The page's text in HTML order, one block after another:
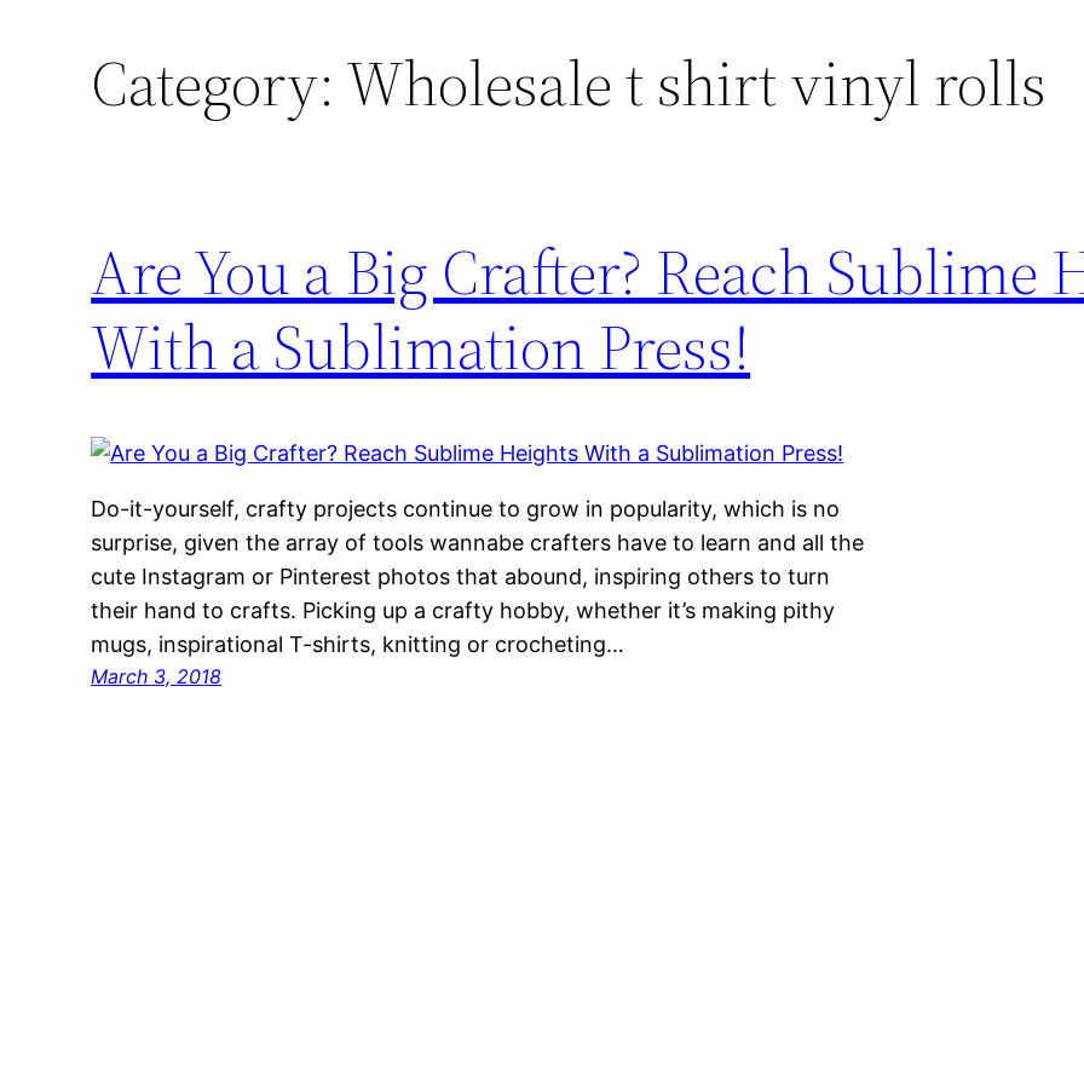
Category: Wholesale t shirt vinyl rolls
Are You a Big Crafter? Reach Sublime
With a Sublimation Press!
Do-it-yourself, crafty projects continue to grow in popularity, which is no
surprise, given the array of tools wannabe crafters have to learn and all the
cute Instagram or Pinterest photos that abound, inspiring others to turn
their hand to crafts. Picking up a crafty hobby, whether it’s making pithy
mugs, inspirational T-shirts, knitting or crocheting…
March 3, 2018